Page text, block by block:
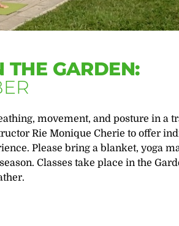
THE GARDEN:
movement, and posture in a
Rie Monique Cherie to offer
Please bring a blanket, yoga
Classes take place in the